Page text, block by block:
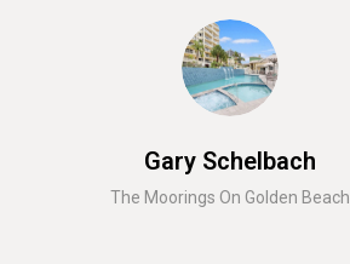
Gary Schelbach
The Moorings On Golden Beach